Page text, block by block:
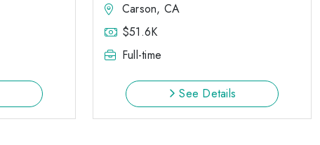
Carson, CA
$51.6K
Full-time
See Details